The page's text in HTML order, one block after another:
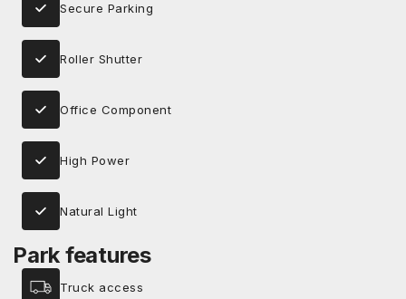
Secure Parking
Roller Shutter
Office Component
High Power
Natural Light
Park features
Truck access